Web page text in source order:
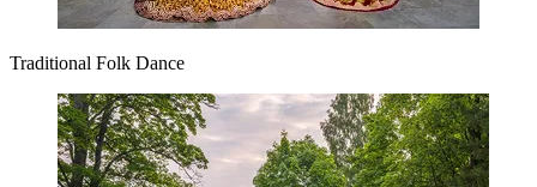
Traditional Folk Dance